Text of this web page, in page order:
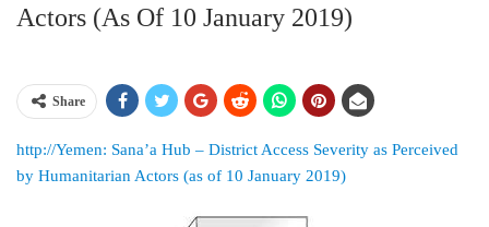
Actors (as Of 10 January 2019)
Share
http://Yemen: Sana’a Hub – District Access Severity as Perceived
by Humanitarian Actors (as of 10 January 2019)